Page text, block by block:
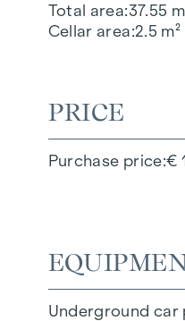
Total area 37.55
Cellar area 2.5 m²
PRICE
Purchase price €
Underground car